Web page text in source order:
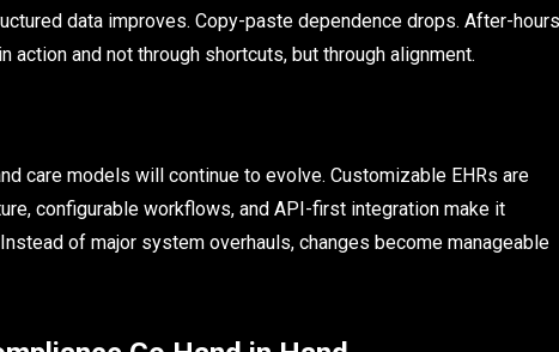
data improves. Copy-paste dependence drops. After-hours
action and not through shortcuts, but through alignment.
care models will continue to evolve. Customizable EHRs are
configurable workflows, and API-first integration make it
of major system overhauls, changes become manageable